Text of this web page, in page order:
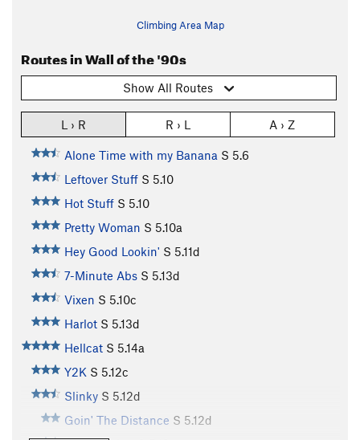
Climbing Area Map
Routes in Wall of the '90s
Show All Routes
L › R R › L A › Z
Alone Time with my Banana S 5.6
Leftover Stuff S 5.10
Hot Stuff S 5.10
Pretty Woman S 5.10a
Hey Good Lookin' S 5.11d
7-Minute Abs S 5.13d
Vixen S 5.10c
Harlot S 5.13d
Hellcat S 5.14a
Y2K S 5.12c
Slinky S 5.12d
Goin' The Distance S 5.12d